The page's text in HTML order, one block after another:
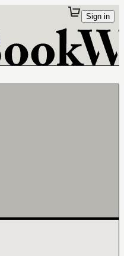
Sign in